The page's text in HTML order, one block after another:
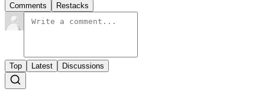
Comments Restacks
Top Latest Discussions